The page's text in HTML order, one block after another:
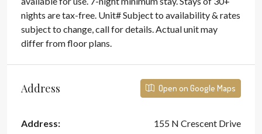
nights are tax-free. Unit# Subject to availability & rates
subject to change, call for details. Actual unit may
differ from floor plans.
Address Open on Google Maps
Address: 155 N Crescent Drive